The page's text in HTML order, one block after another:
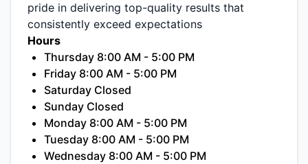
pride in delivering top-quality results that
consistently exceed expectations
Hours
Thursday 8:00 AM - 5:00 PM
Friday 8:00 AM - 5:00 PM
Saturday Closed
Sunday Closed
Monday 8:00 AM - 5:00 PM
Tuesday 8:00 AM - 5:00 PM
Wednesday 8:00 AM - 5:00 PM